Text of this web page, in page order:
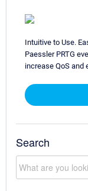
Intuitive to Use.
Paessler PRTG
increase QoS and
Search